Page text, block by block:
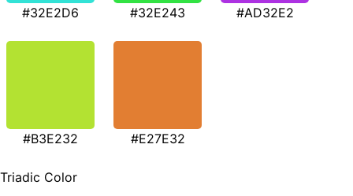
#32E2D6 #32E243 #AD32E2
#B3E232 #E27E32
Triadic Color